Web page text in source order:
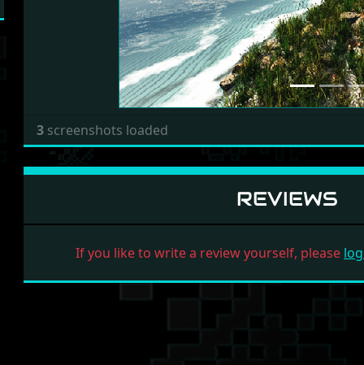
3 screenshots loaded
REVIEWS
If you like to write a review yourself, please